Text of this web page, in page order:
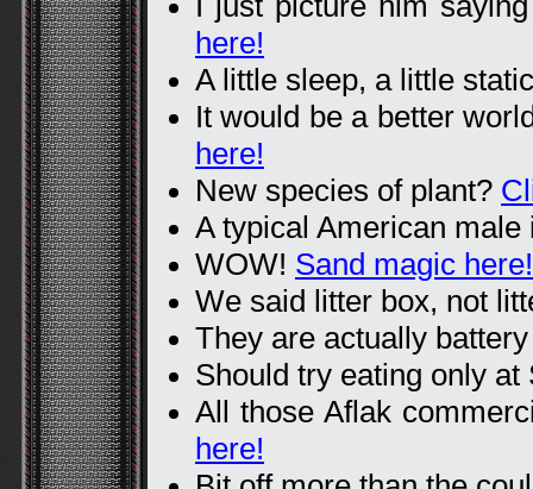
here!
A little sleep, a little
It would be a better
here!
New species of plant?
A typical American
WOW! Sand magic here!
We said litter box, not
They are actually
Should try eating only
All those Aflak
here!